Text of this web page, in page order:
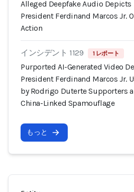
Alleged Deepfake Audio
President Ferdinand Marcos Jr.
Action
インシデント 1129 1 レポート
Purported AI-Generated Video
President Ferdinand Marcos Jr.
by Rodrigo Duterte Supporters
China-Linked Spamouflage
もっと